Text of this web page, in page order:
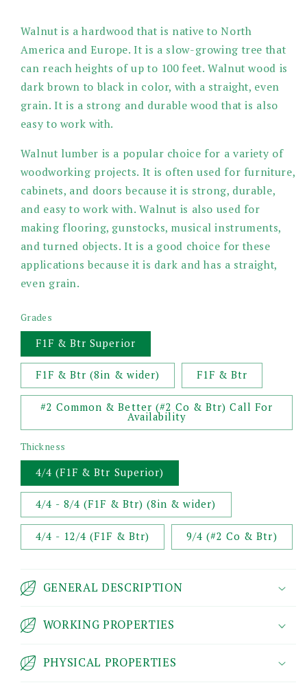
Walnut is a hardwood that is native to North
America and Europe. It is a slow-growing tree that
can reach heights of up to 100 feet. Walnut wood is
dark brown to black in color, with a straight, even
grain. It is a strong and durable wood that is also
easy to work with.
Walnut lumber is a popular choice for a variety of
woodworking projects. It is often used for furniture,
cabinets, and doors because it is strong, durable,
and easy to work with. Walnut is also used for
making flooring, gunstocks, musical instruments,
and turned objects. It is a good choice for these
applications because it is dark and has a straight,
even grain.
Grades
F1F & Btr Superior
F1F & Btr (8in & wider) F1F & Btr
#2 Common & Better (#2 Co & Btr) Call For
Availability
Thickness
4/4 (F1F & Btr Superior)
4/4 - 8/4 (F1F & Btr) (8in & wider)
4/4 - 12/4 (F1F & Btr) 9/4 (#2 Co & Btr)
GENERAL DESCRIPTION
WORKING PROPERTIES
PHYSICAL PROPERTIES